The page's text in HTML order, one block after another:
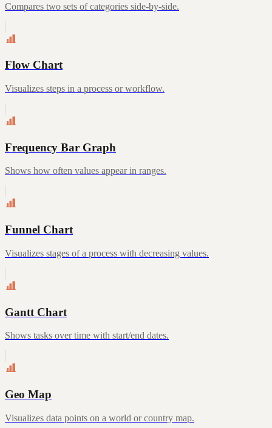
Compares two sets of categories side-by-side.
Flow Chart
Visualizes steps in a process or workflow.
Frequency Bar Graph
Shows how often values appear in ranges.
Funnel Chart
Visualizes stages of a process with decreasing values.
Gantt Chart
Shows tasks over time with start/end dates.
Geo Map
Visualizes data points on a world or country map.